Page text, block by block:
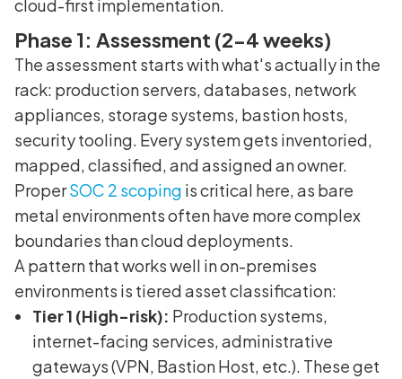
cloud-first implementation.
Phase 1: Assessment (2-4 weeks)
The assessment starts with what's actually in the
rack: production servers, databases, network
appliances, storage systems, bastion hosts,
security tooling. Every system gets inventoried,
mapped, classified, and assigned an owner.
ProperSOC 2 scoping is critical here, as bare
metal environments often have more complex
boundaries than cloud deployments.
A pattern that works well in on-premises
environments is tiered asset classification:
Tier 1 (High-risk): Production systems,
internet-facing services, administrative
gateways (VPN, Bastion Host, etc.). These get